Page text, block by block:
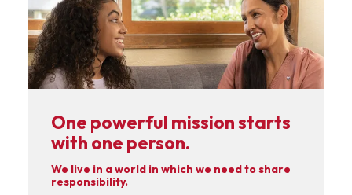
One powerful mission starts
with one person.
We live in a world in which we need to share
responsibility.